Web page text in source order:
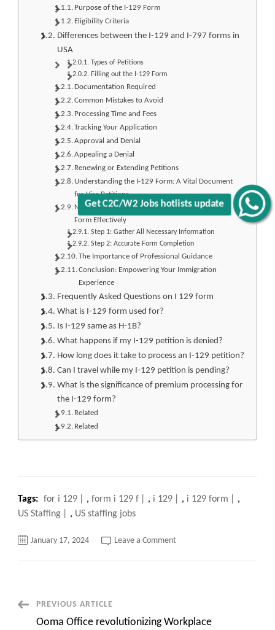
Get C2C/W2 Jobs hotlists update
Purpose of the I-129 Form
Eligibility Criteria
Differences between the I-129 and I-797 forms in
USA
Types of Petitions
Filling out the I-129 Form
Documentation Required
Common Mistakes to Avoid
Processing Time and Fees
Tracking Your Application
Approval and Denial
Appealing a Denial
Renewing or Extending Petitions
Understanding the I-129 Form: A Vital Document
for Visa Petitions
Navigating the Terrain: How to Fill Out the I-129
Form Effectively
Step 1: Gather All Necessary Information
Step 2: Accurate Form Completion
The Importance of Professional Guidance
Conclusion: Empowering Your Immigration
Experience
Frequently Asked Questions on I 129 form
What is I-129 form used for?
Is I-129 same as H-1B?
What happens if my I-129 petition is denied?
How long does it take to process an I-129 petition?
Can I travel while my I-129 petition is pending?
What is the significance of premium processing for
the I-129 form?
Related
Related
Tags: for i 129 , form i 129 f , i 129 , i 129 form
,
US Staffing
, US staffing jobs
January 17, 2024 Leave a Commenton
the
Process
PostPREVIOUS ARTICLE
Ooma Office revolutionizing Workplace